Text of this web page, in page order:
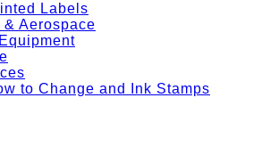
Labels
Aerospace
to Change and Ink Stamps